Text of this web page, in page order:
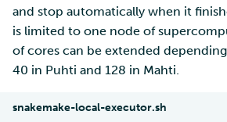
and stop automatically when it
is limited to one node of
of cores can be extended
40 in Puhti and 128 in Mahti.
snakemake-local-executor.sh